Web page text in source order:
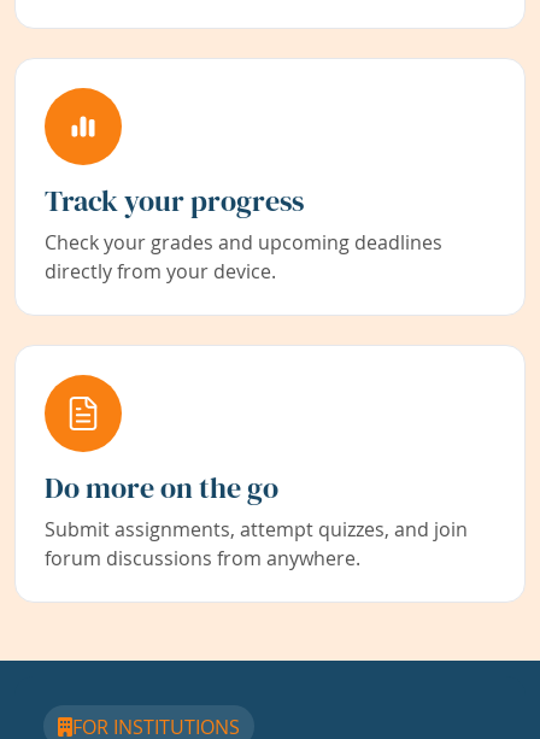
Track your progress
Check your grades and upcoming deadlines
directly from your device.
Do more on the go
Submit assignments, attempt quizzes, and join
forum discussions from anywhere.
FOR INSTITUTIONS